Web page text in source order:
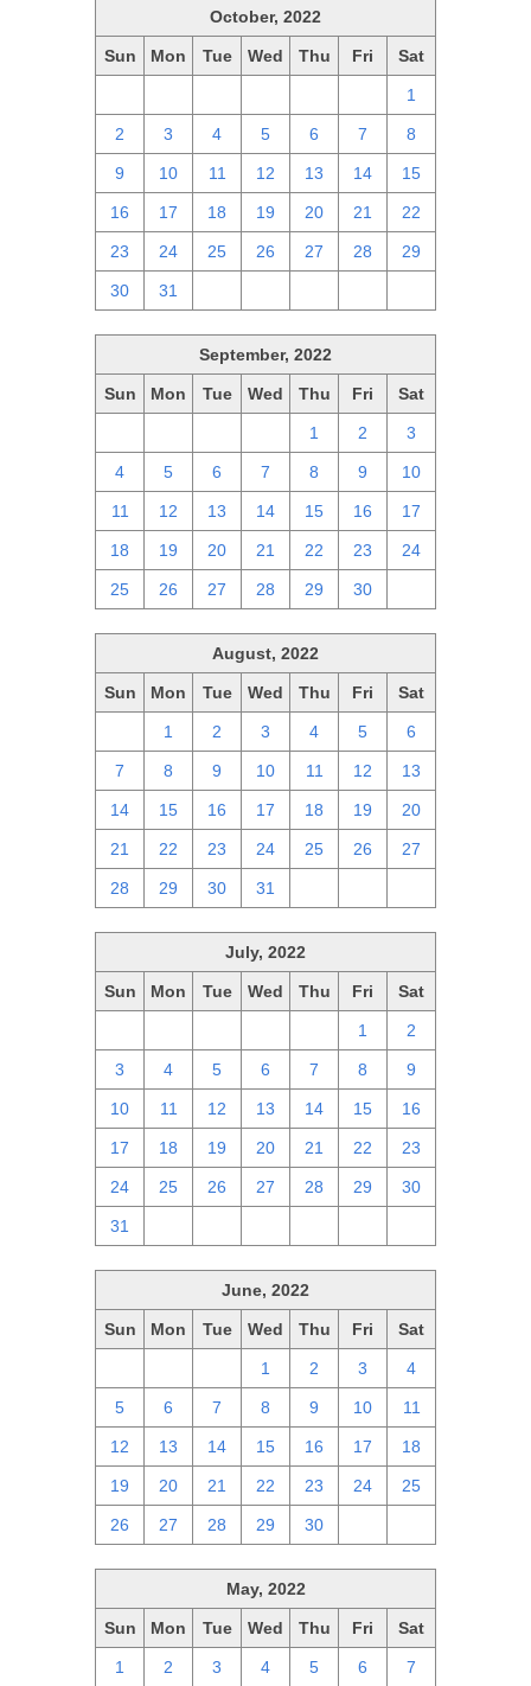
October, 2022
Sun Mon Tue Wed Thu Fri Sat
1
2 3 4 5 6 7 8
9 10 11 12 13 14 15
16 17 18 19 20 21 22
23 24 25 26 27 28 29
30 31
September, 2022
Sun Mon Tue Wed Thu Fri Sat
1 2 3
4 5 6 7 8 9 10
11 12 13 14 15 16 17
18 19 20 21 22 23 24
25 26 27 28 29 30
August, 2022
Sun Mon Tue Wed Thu Fri Sat
1 2 3 4 5 6
7 8 9 10 11 12 13
14 15 16 17 18 19 20
21 22 23 24 25 26 27
28 29 30 31
July, 2022
Sun Mon Tue Wed Thu Fri Sat
1 2
3 4 5 6 7 8 9
10 11 12 13 14 15 16
17 18 19 20 21 22 23
24 25 26 27 28 29 30
31
June, 2022
Sun Mon Tue Wed Thu Fri Sat
1 2 3 4
5 6 7 8 9 10 11
12 13 14 15 16 17 18
19 20 21 22 23 24 25
26 27 28 29 30
May, 2022
Sun Mon Tue Wed Thu Fri Sat
1 2 3 4 5 6 7